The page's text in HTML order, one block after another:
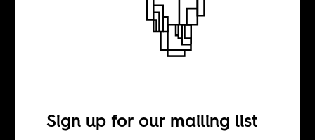
Faith in native
Sign up for our mailing list